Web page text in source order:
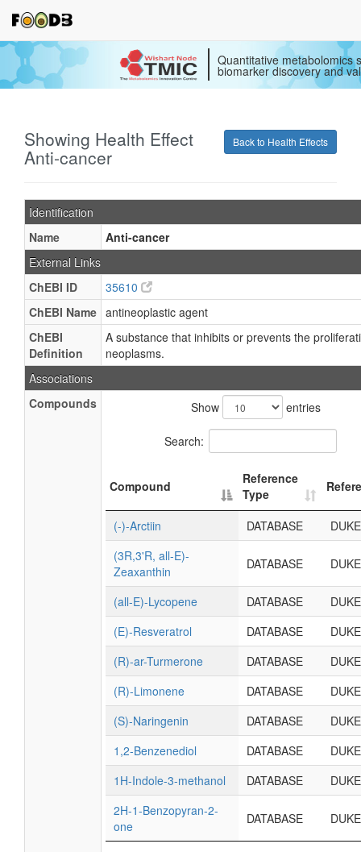
Quantitative metabolomics
biomarker discovery and
Back to Health Effects
Showing Health Effect
Anti-cancer
Identification
Name
Anti-cancer
External Links
ChEBI ID
35610
ChEBI Name antineoplastic agent
ChEBI
Definition
A substance that inhibits or prevents the
neoplasms.
Associations
Compounds
Show entries
Search:
Compound
Reference
Type
(-)-Arctiin DATABASE
DUKE
(3R,3'R, all-E)-
Zeaxanthin
DATABASE DUKE
(all-E)-Lycopene DATABASE
DUKE
(E)-Resveratrol
DATABASE
DUKE
(R)-ar-Turmerone
DATABASE
DUKE
(R)-Limonene
DATABASE
DUKE
(S)-Naringenin
DATABASE
DUKE
1,2-Benzenediol
DATABASE
DUKE
1H-Indole-3-methanol
DATABASE
DUKE
2H-1-Benzopyran-2-
one
DATABASE DUKE